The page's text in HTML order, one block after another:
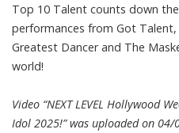
Top 10 Talent counts down
performances from Got
Greatest Dancer and The
world!
Video “NEXT LEVEL Hollywood
Idol 2025!” was uploaded on